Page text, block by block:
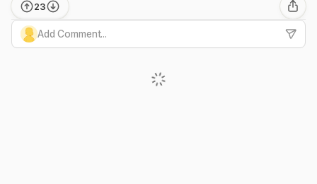
23
Add Comment...